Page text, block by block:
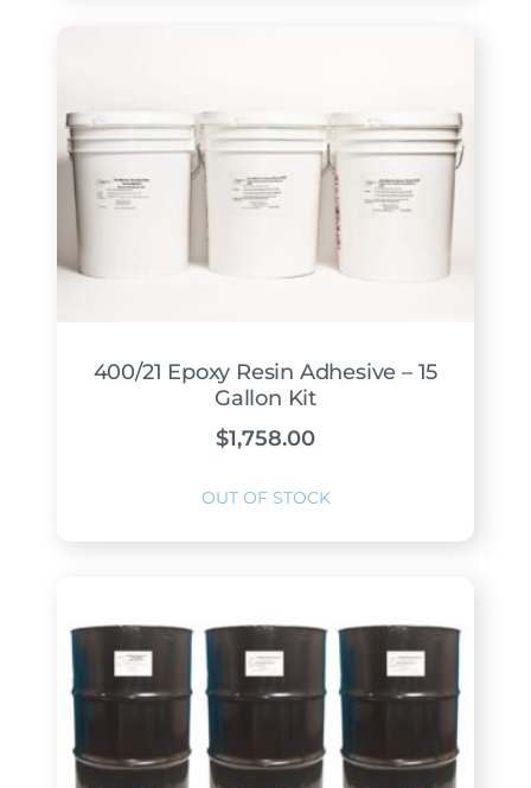
400/21 Epoxy Resin Adhesive – 15
Gallon Kit
$1,758.00